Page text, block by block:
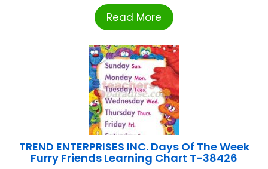
Read More
TREND ENTERPRISES INC. Days Of The Week
Furry Friends Learning Chart T-38426